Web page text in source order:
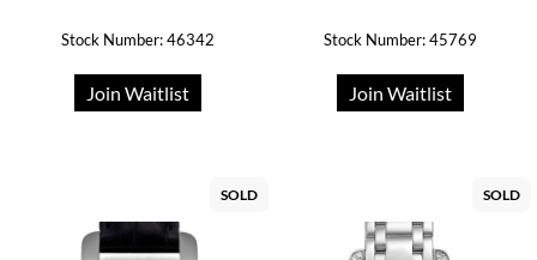
Stock Number: 46342
Join Waitlist
Stock Number: 45769
Join Waitlist
SOLD SOLD